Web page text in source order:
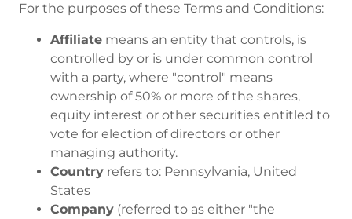
For the purposes of these Terms and Conditions:
Affiliate means an entity that controls, is
controlled by or is under common control
with a party, where "control" means
ownership of 50% or more of the shares,
equity interest or other securities entitled to
vote for election of directors or other
managing authority.
Country refers to: Pennsylvania, United
States
Company (referred to as either "the